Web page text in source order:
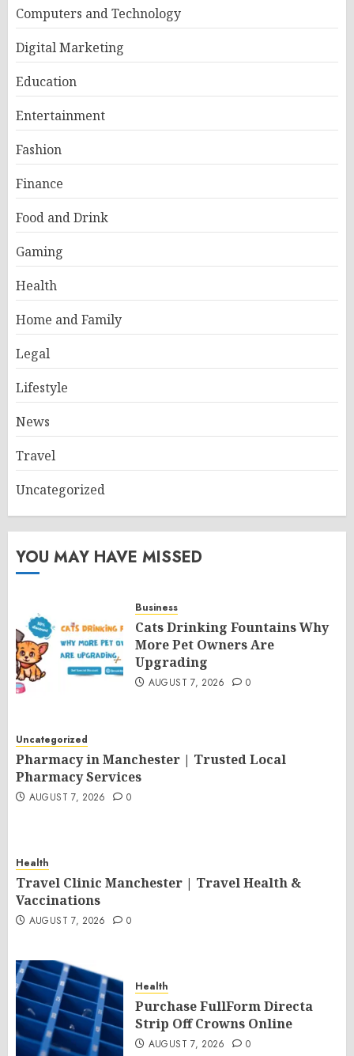
Computers and Technology
Digital Marketing
Education
Entertainment
Fashion
Finance
Food and Drink
Gaming
Health
Home and Family
Legal
Lifestyle
News
Travel
Uncategorized
YOU MAY HAVE MISSED
Business
Cats Drinking Fountains Why
More Pet Owners Are
Upgrading
AUGUST 7, 2026 0
Uncategorized
Pharmacy in Manchester | Trusted Local
Pharmacy Services
AUGUST 7, 2026 0
Health
Travel Clinic Manchester | Travel Health &
Vaccinations
AUGUST 7, 2026 0
Health
Purchase FullForm Directa
Strip Off Crowns Online
AUGUST 7, 2026 0